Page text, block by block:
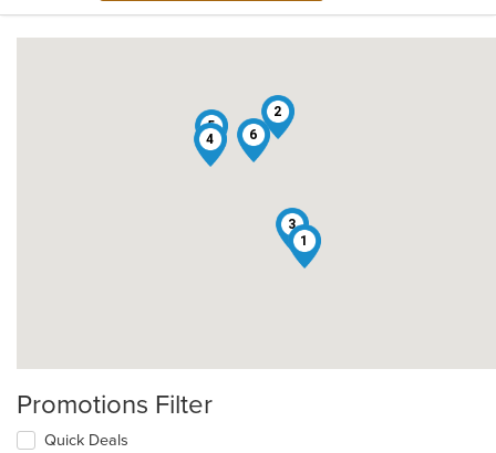
1
2
3
4
5
6
Promotions Filter
Quick Deals